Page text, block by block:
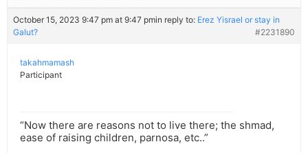
October 15, 2023 9:47 pm at 9:47 pmin reply to: Erez Yisrael or stay in
Galut?
#2231890
takahmamash
Participant
“Now there are reasons not to live there; the shmad,
ease of raising children, parnosa, etc..”